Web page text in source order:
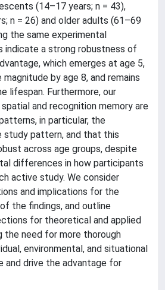
(14–17 years; n = 43),
n = 26) and older adults (61–69
the same experimental
indicate a strong robustness of
which emerges at age 5,
by age 8, and remains
lifespan. Furthermore, our
and recognition memory are
in particular, the
pattern, and that this
across age groups, despite
differences in how participants
active study. We consider
and implications for the
the findings, and outline
for theoretical and applied
the need for more thorough
environmental, and situational
drive the advantage for